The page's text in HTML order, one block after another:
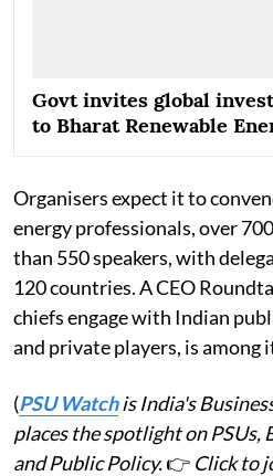
Govt invites global
to Bharat Renewable
Organisers expect it to
energy professionals, over
than 550 speakers, with
120 countries. A CEO
chiefs engage with Indian
and private players, is among
(PSU Watchis India's
places the spotlight on PSUs,
and Public Policy.👉 Click to